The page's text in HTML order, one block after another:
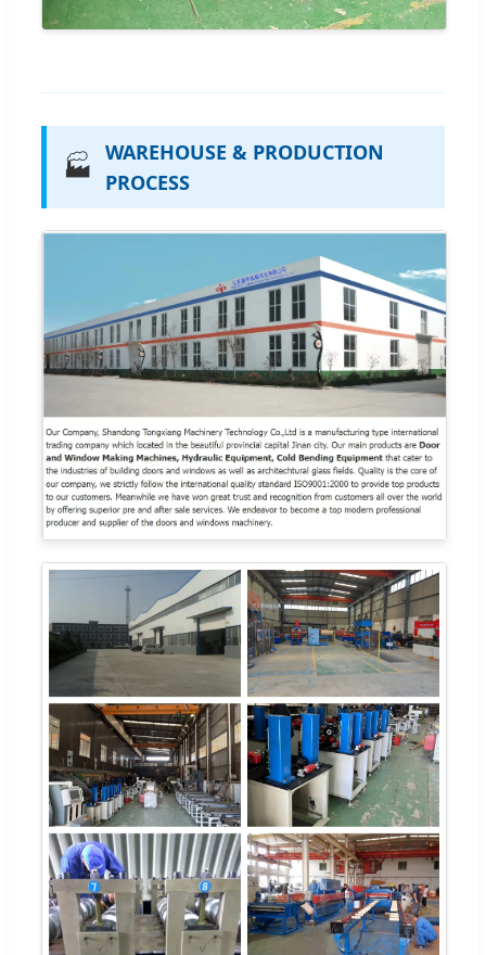
🏭 WAREHOUSE & PRODUCTION
PROCESS